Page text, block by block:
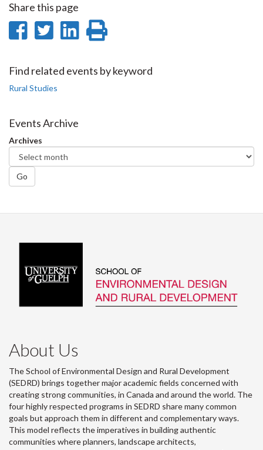
Share this page
Share
Facebook
Share
Twitter
Share
LinkedIn
page
Find related events by keyword
Rural Studies
Events Archive
Archives
Go
About Us
The School of Environmental Design and Rural Development
(SEDRD) brings together major academic fields concerned with
creating strong communities, in Canada and around the world. The
four highly respected programs in SEDRD share many common
goals but approach them in different and complementary ways.
This model reflects the imperatives in building authentic
communities where planners, landscape architects,